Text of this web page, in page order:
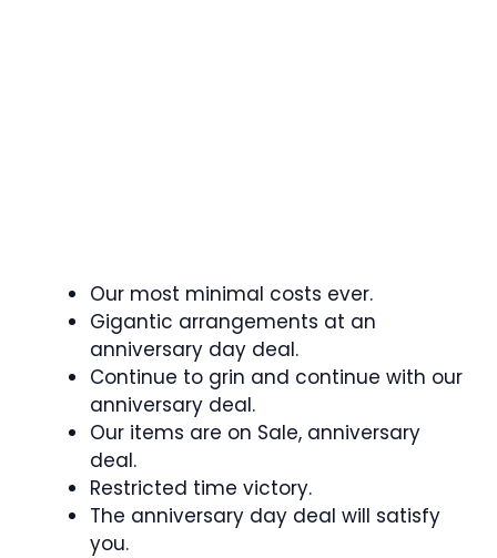
Our most minimal costs ever.
Gigantic arrangements at an
anniversary day deal.
Continue to grin and continue with our
anniversary deal.
Our items are on Sale, anniversary
deal.
Restricted time victory.
The anniversary day deal will satisfy
you.